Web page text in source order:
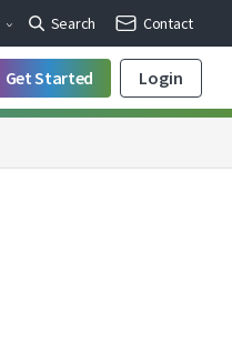
Search Contact
Get Started Login